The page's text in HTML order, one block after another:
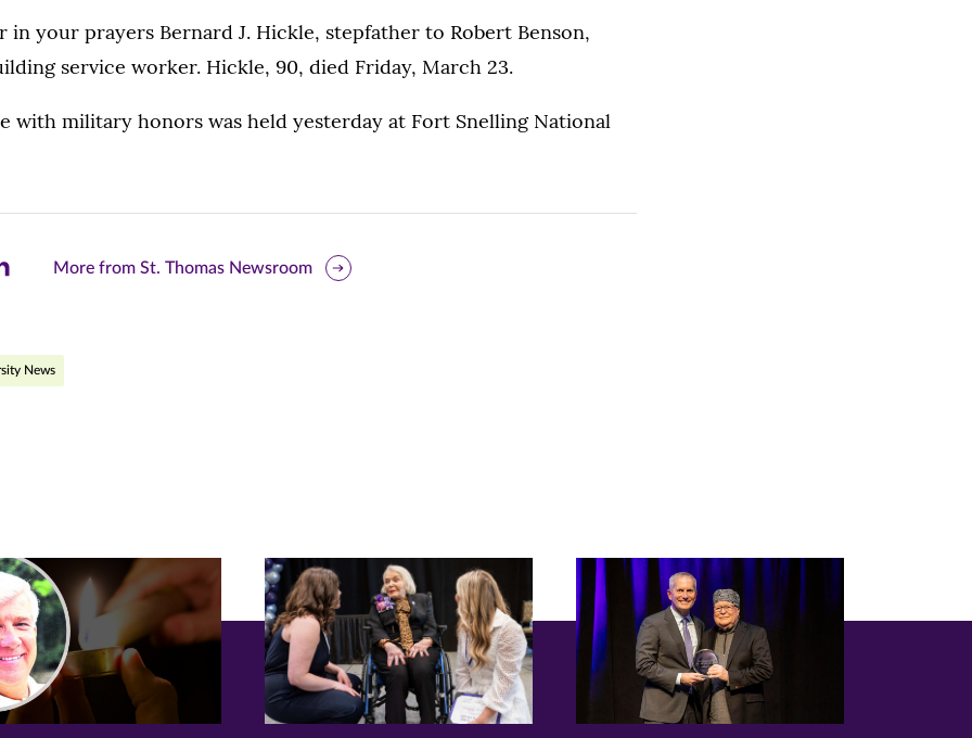
in your prayers Bernard J. Hickle, stepfather to Robert Benson,
service worker. Hickle, 90, died Friday, March 23.
with military honors was held yesterday at Fort Snelling National
More from St. Thomas Newsroom
News